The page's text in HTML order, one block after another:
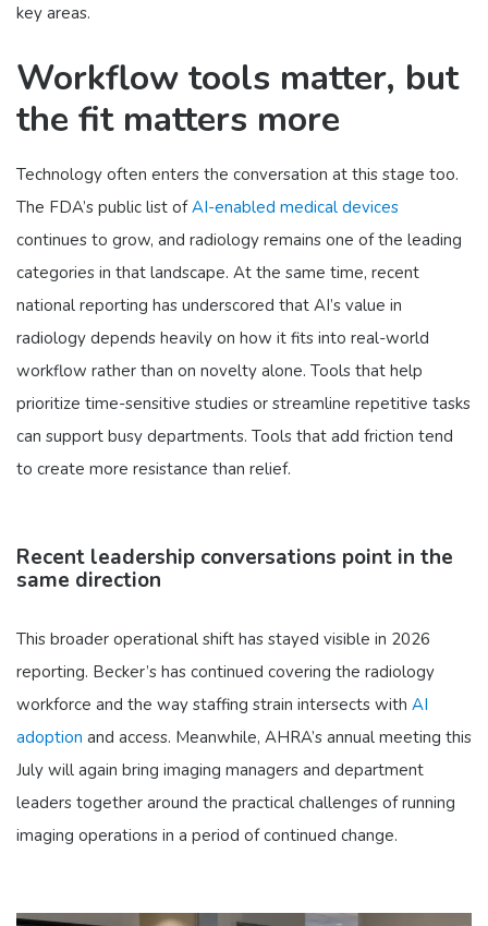
key areas.
Workflow tools matter, but
the fit matters more
Technology often enters the conversation at this stage too.
The FDA’s public list ofAI-enabled medical devices
continues to grow, and radiology remains one of the leading
categories in that landscape. At the same time, recent
national reporting has underscored that AI’s value in
radiology depends heavily on how it fits into real-world
workflow rather than on novelty alone. Tools that help
prioritize time-sensitive studies or streamline repetitive tasks
can support busy departments. Tools that add friction tend
to create more resistance than relief.
Recent leadership conversations point in the
same direction
This broader operational shift has stayed visible in 2026
reporting. Becker’s has continued covering the radiology
workforce and the way staffing strain intersects with AI
adoption and access. Meanwhile, AHRA’s annual meeting this
July will again bring imaging managers and department
leaders together around the practical challenges of running
imaging operations in a period of continued change.